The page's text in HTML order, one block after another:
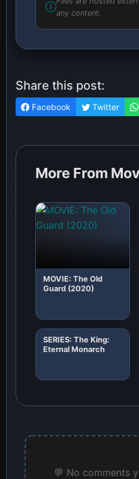
any content.
Share this post:
Facebook Twitter
More From
MOVIE: The Old
Guard (2020)
SERIES: The King:
Eternal Monarch
💬 No comments